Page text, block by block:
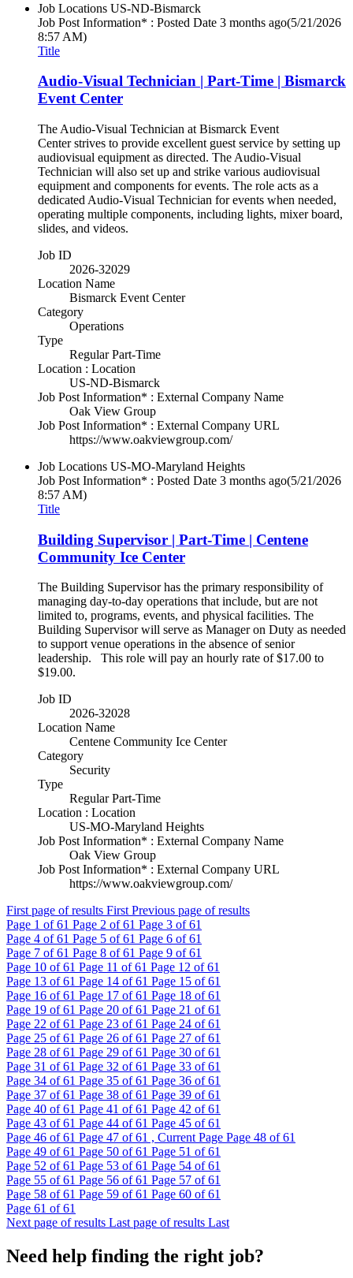
Job Locations US-ND-Bismarck
Job Post Information* : Posted Date 3 months ago(5/21/2026
8:57 AM)
Title
Audio-Visual Technician | Part-Time | Bismarck
Event Center
The Audio-Visual Technician at Bismarck Event
Center strives to provide excellent guest service by setting up
audiovisual equipment as directed. The Audio-Visual
Technician will also set up and strike various audiovisual
equipment and components for events. The role acts as a
dedicated Audio-Visual Technician for events when needed,
operating multiple components, including lights, mixer board,
slides, and videos.
Job ID
2026-32029
Location Name
Bismarck Event Center
Category
Operations
Type
Regular Part-Time
Location : Location
US-ND-Bismarck
Job Post Information* : External Company Name
Oak View Group
Job Post Information* : External Company URL
https://www.oakviewgroup.com/
Job Locations US-MO-Maryland Heights
Job Post Information* : Posted Date 3 months ago(5/21/2026
8:57 AM)
Title
Building Supervisor | Part-Time | Centene
Community Ice Center
The Building Supervisor has the primary responsibility of
managing day-to-day operations that include, but are not
limited to, programs, events, and physical facilities. The
Building Supervisor will serve as Manager on Duty as needed
to support venue operations in the absence of senior
leadership. This role will pay an hourly rate of $17.00 to
$19.00.
Job ID
2026-32028
Location Name
Centene Community Ice Center
Category
Security
Type
Regular Part-Time
Location : Location
US-MO-Maryland Heights
Job Post Information* : External Company Name
Oak View Group
Job Post Information* : External Company URL
https://www.oakviewgroup.com/
First page of results First Previous page of results
Page 1 of 61 Page 2 of 61 Page 3 of 61
Page 4 of 61 Page 5 of 61 Page 6 of 61
Page 7 of 61 Page 8 of 61 Page 9 of 61
Page 10 of 61 Page 11 of 61 Page 12 of 61
Page 13 of 61 Page 14 of 61 Page 15 of 61
Page 16 of 61 Page 17 of 61 Page 18 of 61
Page 19 of 61 Page 20 of 61 Page 21 of 61
Page 22 of 61 Page 23 of 61 Page 24 of 61
Page 25 of 61 Page 26 of 61 Page 27 of 61
Page 28 of 61 Page 29 of 61 Page 30 of 61
Page 31 of 61 Page 32 of 61 Page 33 of 61
Page 34 of 61 Page 35 of 61 Page 36 of 61
Page 37 of 61 Page 38 of 61 Page 39 of 61
Page 40 of 61 Page 41 of 61 Page 42 of 61
Page 43 of 61 Page 44 of 61 Page 45 of 61
Page 46 of 61 Page 47 of 61 , Current Page Page 48 of 61
Page 49 of 61 Page 50 of 61 Page 51 of 61
Page 52 of 61 Page 53 of 61 Page 54 of 61
Page 55 of 61 Page 56 of 61 Page 57 of 61
Page 58 of 61 Page 59 of 61 Page 60 of 61
Page 61 of 61
Next page of results Last page of results Last
Need help finding the right job?